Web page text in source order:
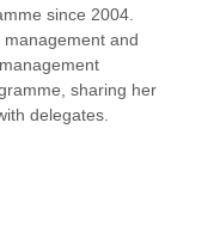
since 2004.
and
sharing her
delegates.